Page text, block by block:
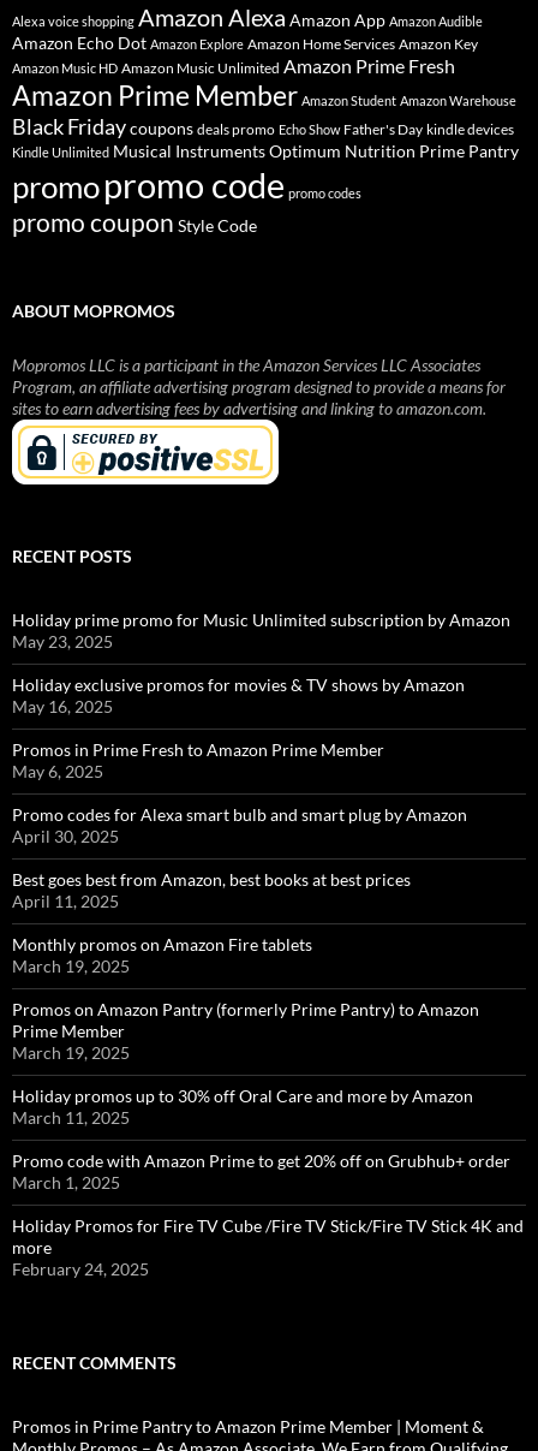
Alexa voice shopping Amazon Alexa Amazon App Amazon Audible
Amazon Echo Dot Amazon Explore Amazon Home Services Amazon Key
Amazon Music HD Amazon Music Unlimited Amazon Prime Fresh
Amazon Prime Member Amazon Student Amazon Warehouse
Black Fridaycoupons deals promo Echo Show Father's Day kindle devices
Kindle Unlimited Musical InstrumentsOptimum Nutrition Prime Pantry
promopromo code promo codes
promo coupon Style Code
ABOUT MOPROMOS
Mopromos LLC is a participant in the Amazon Services LLC Associates
Program, an affiliate advertising program designed to provide a means for
sites to earn advertising fees by advertising and linking to amazon.com.
RECENT POSTS
Holiday prime promo for Music Unlimited subscription by Amazon
May 23, 2025
Holiday exclusive promos for movies & TV shows by Amazon
May 16, 2025
Promos in Prime Fresh to Amazon Prime Member
May 6, 2025
Promo codes for Alexa smart bulb and smart plug by Amazon
April 30, 2025
Best goes best from Amazon, best books at best prices
April 11, 2025
Monthly promos on Amazon Fire tablets
March 19, 2025
Promos on Amazon Pantry (formerly Prime Pantry) to Amazon
Prime Member
March 19, 2025
Holiday promos up to 30% off Oral Care and more by Amazon
March 11, 2025
Promo code with Amazon Prime to get 20% off on Grubhub+ order
March 1, 2025
Holiday Promos for Fire TV Cube /Fire TV Stick/Fire TV Stick 4K and
more
February 24, 2025
RECENT COMMENTS
Promos in Prime Pantry to Amazon Prime Member | Moment &